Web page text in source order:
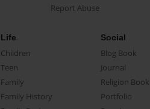
Report Abuse
Life
Children
Teen
Family
Family History
Social
Blog Book
Journal
Religion Book
Portfolio